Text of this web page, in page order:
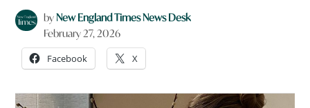
byNew England Times News Desk
February 27, 2026
Facebook X